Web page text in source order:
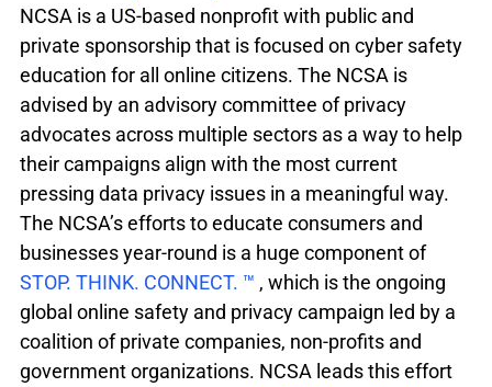
NCSA is a US-based nonprofit with public and
private sponsorship that is focused on cyber safety
education for all online citizens. The NCSA is
advised by an advisory committee of privacy
advocates across multiple sectors as a way to help
their campaigns align with the most current
pressing data privacy issues in a meaningful way.
The NCSA’s efforts to educate consumers and
businesses year-round is a huge component of
STOP. THINK. CONNECT. ™ , which is the ongoing
global online safety and privacy campaign led by a
coalition of private companies, non-profits and
government organizations. NCSA leads this effort